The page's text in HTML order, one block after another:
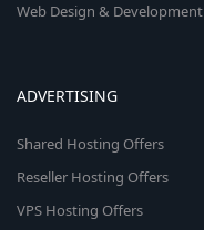
Web Design & Development
ADVERTISING
Shared Hosting Offers
Reseller Hosting Offers
VPS Hosting Offers